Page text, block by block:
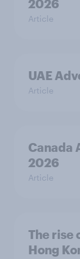
2026
Article
UAE
Article
Canada
2026
Article
The rise
Hong